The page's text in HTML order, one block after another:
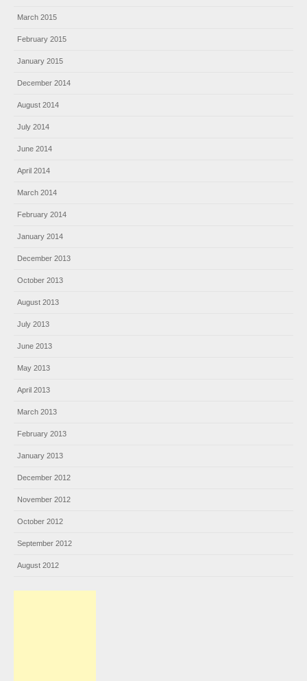
March 2015
February 2015
January 2015
December 2014
August 2014
July 2014
June 2014
April 2014
March 2014
February 2014
January 2014
December 2013
October 2013
August 2013
July 2013
June 2013
May 2013
April 2013
March 2013
February 2013
January 2013
December 2012
November 2012
October 2012
September 2012
August 2012